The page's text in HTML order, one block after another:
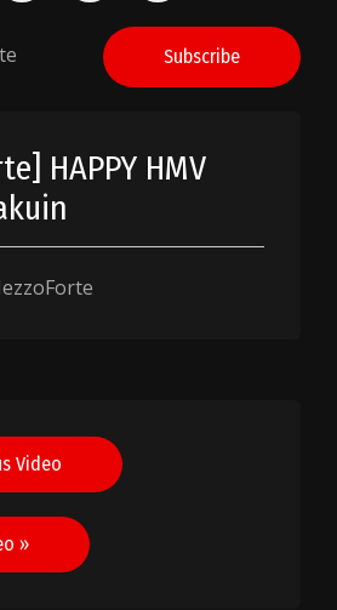
Subscribe
HAPPY HMV
Video
»